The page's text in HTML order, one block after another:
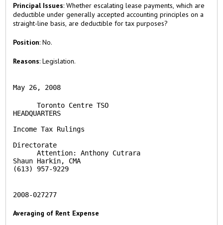
Principal Issues: Whether escalating lease payments, which are
deductible under generally accepted accounting principles on a
straight-line basis, are deductible for tax purposes?
Position: No.
Reasons: Legislation.
May 26, 2008
      Toronto Centre TSO
HEADQUARTERS
Income Tax Rulings
Directorate
      Attention: Anthony Cutrara
Shaun Harkin, CMA
2008-027277
Averaging of Rent Expense